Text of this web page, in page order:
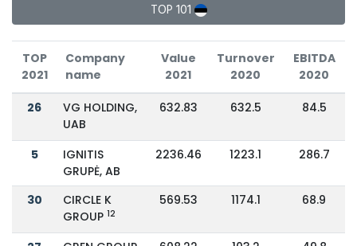
TOP 101
TOP
2021
Company
name
Value
2021
Turnover
2020
EBITDA
2020
26
VG HOLDING,
UAB
632.83 632.5 84.5
5
IGNITIS
GRUPĖ, AB
2236.46 1223.1 286.7
30
CIRCLE K
GROUP 12
569.53 1174.1 68.9